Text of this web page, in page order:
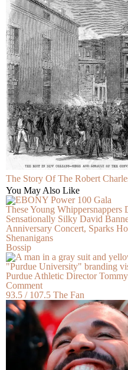
The Story Of The Robert
You May Also Like
These Young
Sensationally Silky David
Anniversary Concert, Sparks
Shenanigans
Bossip
Purdue Athletic Director
Comment
93.5 / 107.5 The Fan